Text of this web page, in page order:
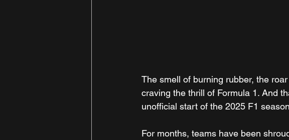
The smell of burning rubber, the
craving the thrill of Formula 1. And
unofficial start of the 2025 F1
For months, teams have been